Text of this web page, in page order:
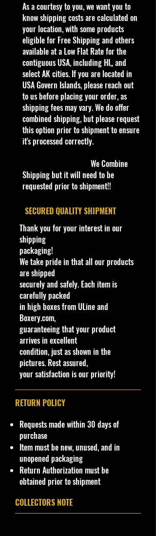
last. Rare hard to find in this great
New condition.
**In regard to our shipping
packaging, our products are top
quality and in excellent well cared
condition, ALL of our products are
shipped secure and safe in a top
quality ULine brand box and all of
our products are inside a
professional clear plastic clear
before boxing. Be assured your
product will be safe and secure and
Overall Condition:
Package. Packaging May have slight
or some Storage Shelf Wear on
edges from Manufacturer. See
Pictures for better Determination as
they are part of the description. -
Item is Limited Edition. Hardly
available at stores. Very Hard to
Find
·Age Range: 8+ and up
Manufacturer/Origin: Castline Inc.
Made in China
· Items would make a nice gift for
the collector or fan of M2 Machines
Haulers 1:64 Scale Series Editions.
This is a nice addition to your
collection!
Important shipping info Please read
Shipping Policy: Some products
may be Free Shipping and some
Low Flat Rate Shipping USA 48
States, HI and PR!!!! If you are from
AK, Or USA Govern Territories
please contact me first as shipping
is not Flat Fee or free for these
regions.
​As a courtesy to you, we want you to
know shipping costs are calculated on
your location, with some products
eligible for Free Shipping and others
available at a Low Flat Rate for the
contiguous USA, including HI,, and
select AK cities. If you are located in
USA Govern Islands, please reach out
to us before placing your order, as
shipping fees may vary. We do offer
combined shipping, but please request
this option prior to shipment to ensure
it's processed correctly.
We Combine
Shipping but it will need to be
requested prior to shipment!!
​SECURED QUALITY SHIPMENT
Thank you for your interest in our
shipping
packaging!
We take pride in that all our products
are shipped
securely and safely. Each item is
carefully packed
in high boxes from ULine and
Boxery.com,
guaranteeing that your product
arrives in excellent
condition, just as shown in the
pictures. Rest assured,
your satisfaction is our priority!
RETURN POLICY
Requests made within 30 days of
purchase
Item must be new, unused, and in
unopened packaging
Return Authorization must be
obtained prior to shipment
COLLECTORS NOTE